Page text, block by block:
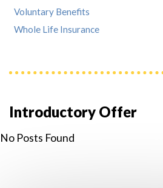
Introductory Offer
No Posts Found
Voluntary Benefits
Whole Life Insurance